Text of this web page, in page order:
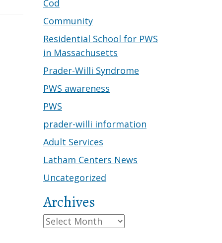
Cod
Community
Residential School for PWS
in Massachusetts
Prader-Willi Syndrome
PWS awareness
PWS
prader-willi information
Adult Services
Latham Centers News
Uncategorized
Archives
Archives